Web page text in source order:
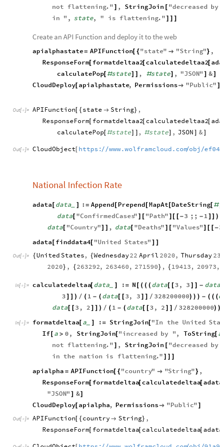
not flattening. " ] , StringJoin [ "decreased by
in " , state, " is flattening. " ] ] ]
Create an API Function and deploy it to the web
apialphastate= APIFunction[ {"state"  "String"} ,
ResponseForm[ formatdeltaa2[ calculatedeltaa2[
calculatePop[ #state] ] , #state] , "JSON" ] &]
CloudDeploy[ apialphastate, Permissions "Public" ]
Out[ ]= APIFunction[ { state  String} ,
ResponseForm[ formatdeltaa2[ calculatedeltaa2[
calculatePop[#state] ] , #state] , JSON ] &]
Out[ ]= CloudObject[ https://www.wolframcloud.com/obj /
National Infection Rate
adata [ data_ ] := Append [ Prepend [ MapAt[DateString[ #
data[ "ConfirmedCases" ] [ "Path" ] [ [-3 ;; -1 ] ] )
data[ "Country"] ] , data[ "Deaths" ] [ "Values"] [ [-
adata [ finddata4[ "United States" ] ]
Out[ ]= { United States, {Wednesday22 April 2020, Thursday
2020} , { 263292, 263460, 271590} , { 19413, 20973,
In[ ]:= calculatedeltaa[ data_ ] := N [ ( ( ( data[ [ 3 , 3 ] ] - data
3 ] ] ) / ( 1 - ( data[ [ 3, 3 ] ] / 328200000) ) ) - ( ( (
data[ [ 3 , 2 ] ] ) / ( 1 - ( data[ [ 3 , 2 ] ] / 328200000)
In[ ]:= formatdeltaa[ a_ ] := StringJoin["In the United
If[ a > 0 , StringJoin["increased by ", ToString[
not flattening. " ] , StringJoin [ "decreased by
in the nation is flattening." ] ] ]
apialpha = APIFunction[ {"country"  "String"} ,
ResponseForm[ formatdeltaa[ calculatedeltaa[
"JSON" ] &]
CloudDeploy[ apialpha, Permissions "Public" ]
Out[ ]= APIFunction[ { country  String} ,
ResponseForm[ formatdeltaa[ calculatedeltaa[